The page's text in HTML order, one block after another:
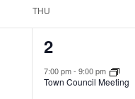
THU
1
event,
2
7:00 pm-9:00 pm
Town Council Meeting